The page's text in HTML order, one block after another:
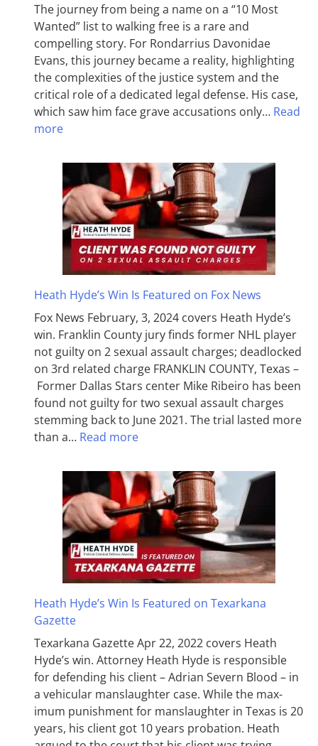
The journey from being a name on a “10 Most
Wanted” list to walking free is a rare and
compelling story. For Rondarrius Davonidae
Evans, this journey became a reality, highlighting
the complexities of the justice system and the
critical role of a dedicated legal defense. His case,
which saw him face grave accusations only… Read
more
Heath Hyde’s Win Is Featured on Fox News
Fox News February, 3, 2024 covers Heath Hyde’s
win. Franklin County jury finds former NHL player
not guilty on 2 sexual assault charges; deadlocked
on 3rd related charge FRANKLIN COUNTY, Texas –
Former Dallas Stars center Mike Ribeiro has been
found not guilty for two sexual assault charges
stemming back to June 2021. The trial lasted more
than a… Read more
Heath Hyde’s Win Is Featured on Texarkana
Gazette
Texarkana Gazette Apr 22, 2022 covers Heath
Hyde’s win. Attorney Heath Hyde is responsible
for defending his client – Adrian Severn Blood – in
a vehicular manslaughter case. While the max­
imum pun­ish­ment for man­slaughter in Texas is 20
years, his client got 10 years probation. Heath